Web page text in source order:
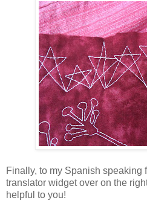
Finally, to my Spanish speaking
translator widget over on the
helpful to you!